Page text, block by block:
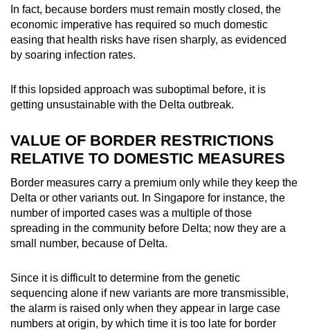
In fact, because borders must remain mostly closed, the
economic imperative has required so much domestic
easing that health risks have risen sharply, as evidenced
by soaring infection rates.
If this lopsided approach was suboptimal before, it is
getting unsustainable with the Delta outbreak.
VALUE OF BORDER RESTRICTIONS
RELATIVE TO DOMESTIC MEASURES
Border measures carry a premium only while they keep the
Delta or other variants out. In Singapore for instance, the
number of imported cases was a multiple of those
spreading in the community before Delta; now they are a
small number, because of Delta.
Since it is difficult to determine from the genetic
sequencing alone if new variants are more transmissible,
the alarm is raised only when they appear in large case
numbers at origin, by which time it is too late for border